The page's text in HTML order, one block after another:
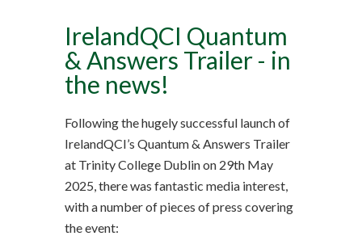
IrelandQCI Quantum
& Answers Trailer - in
the news!
Following the hugely successful launch of
IrelandQCI’s Quantum & Answers Trailer
at Trinity College Dublin on 29th May
2025, there was fantastic media interest,
with a number of pieces of press covering
the event: